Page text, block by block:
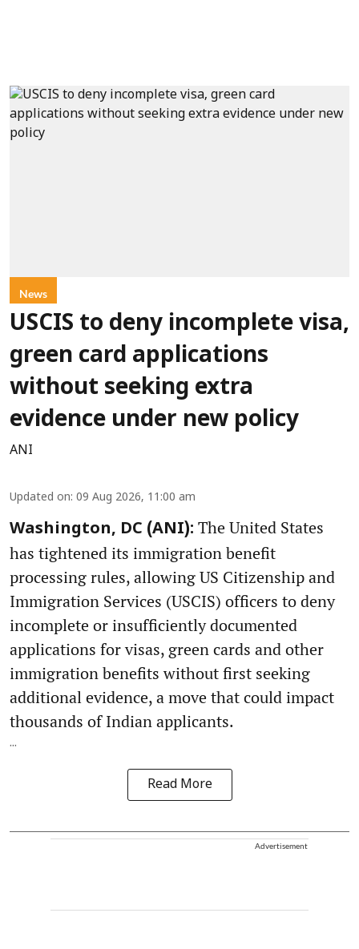
News
USCIS to deny incomplete visa,
green card applications
without seeking extra
evidence under new policy
ANI
Updated on: 09 Aug 2026, 11:00 am
Washington, DC (ANI): The United States
has tightened its immigration benefit
processing rules, allowing US Citizenship and
Immigration Services (USCIS) officers to deny
incomplete or insufficiently documented
applications for visas, green cards and other
immigration benefits without first seeking
additional evidence, a move that could impact
thousands of Indian applicants.
...
Read More
Advertisement